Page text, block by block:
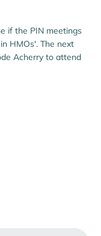
if the PIN meetings
HMOs'. The next
Acherry to attend